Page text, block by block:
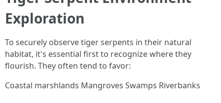
Exploration
To securely observe tiger serpents in their natural
habitat, it's essential first to recognize where they
flourish. They often tend to favor:
Coastal marshlands Mangroves Swamps Riverbanks